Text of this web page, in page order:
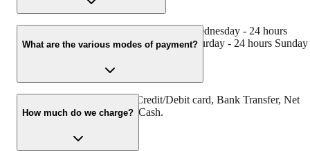
Monday - 24 hours Tuesday - 24 hours Wednesday - 24 hours
Thursday - 24 hours Friday - 24 hours Saturday - 24 hours
What are the various modes of payment?
You can make payment by Credit/Debit card, Bank Transfer, Net
Banking, UPI, Cheque and Cash.
How much do we charge?